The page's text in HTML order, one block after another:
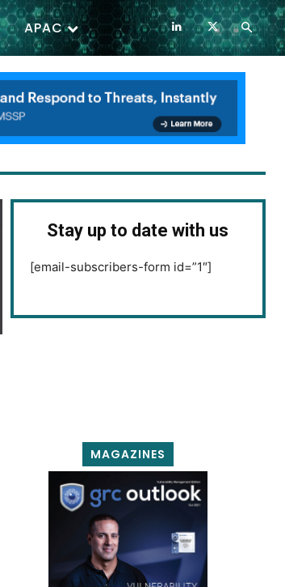
APAC
Stay up to date with us
[email-subscribers-form id=”1″]
MAGAZINES